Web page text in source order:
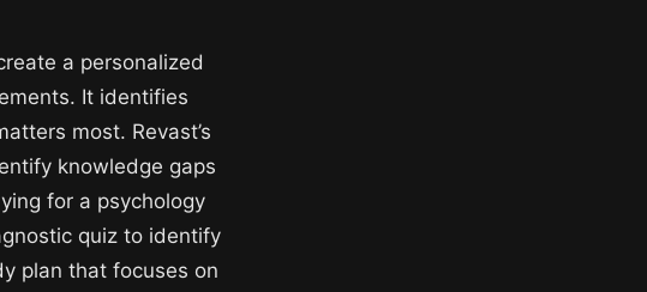
a personalized
It identifies
most. Revast’s
knowledge gaps
for a psychology
quiz to identify
plan that focuses on